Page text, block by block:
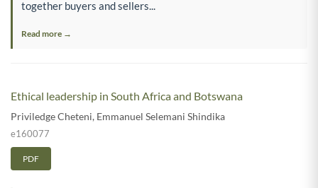
together buyers and sellers...
Read more →
Ethical leadership in South Africa and Botswana
Priviledge Cheteni, Emmanuel Selemani Shindika
e160077
PDF